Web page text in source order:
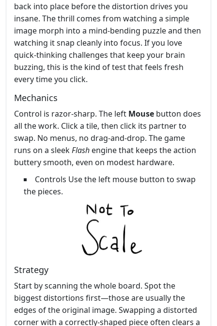
back into place before the distortion drives you
insane. The thrill comes from watching a simple
image morph into a mind‑bending puzzle and then
watching it snap cleanly into focus. If you love
quick‑thinking challenges that keep your brain
buzzing, this is the kind of test that feels fresh
every time you click.
Mechanics
Control is razor‑sharp. The left Mouse button does
all the work. Click a tile, then click its partner to
swap. No menus, no drag‑and‑drop. The game
runs on a sleekFlash engine that keeps the action
buttery smooth, even on modest hardware.
Controls Use the left mouse button to swap
the pieces.
Strategy
Start by scanning the whole board. Spot the
biggest distortions first—those are usually the
edges of the original image. Swapping a distorted
corner with a correctly‑shaped piece often clears a